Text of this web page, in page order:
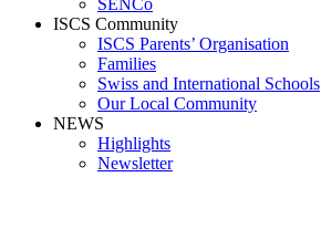
SENCo
ISCS Community
ISCS Parents’ Organisation
Families
Swiss and International Schools
Our Local Community
NEWS
Highlights
Newsletter